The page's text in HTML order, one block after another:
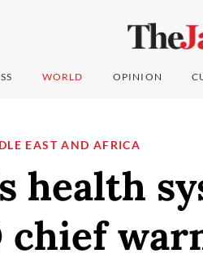
WORLD OPINION
EAST AND AFRICA
health
chief